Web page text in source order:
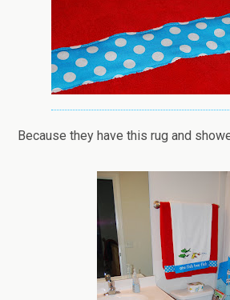
Because they have this rug and